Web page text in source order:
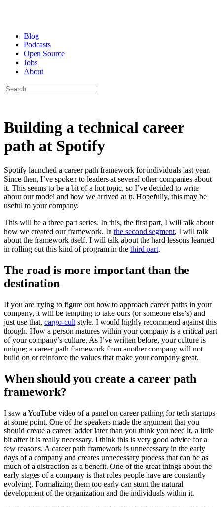
Blog
Podcasts
Open Source
Jobs
About
Building a technical career
path at Spotify
Spotify launched a career path framework for individuals last year.
Since then, I’ve spoken to leaders at several other companies about
it. This seems to be a bit of a hot topic, so I’ve decided to write
about our model and how we arrived at it. Hopefully, this may be
useful to your company.
This will be a three part series. In this, the first part, I will talk about
how we created our framework. In the second segment, I will talk
about the framework itself. I will talk about the hard lessons learned
in rolling out this kind of program in the third part.
The road is more important than the
destination
If you are trying to figure out how to approach career paths in your
company, it will be tempting to take ours (or someone else’s) and
just use that, cargo-cult style. I would highly recommend against this
though. How a person matures within your company is a critical part
of your company’s culture. As I’ve written before, your culture is
unique; a career path framework from another company will not
build on or reinforce the values that make your company great.
When should you create a career path
framework?
I saw a YouTube video of a panel on career pathing for tech startups
at some point. One of the speakers made the argument that you
should create a career ladder later than you think you need it, a little
bit after it is really necessary. I think this is very good advice for a
few reasons. A career path framework is unnecessary in the early
days of a company and creates unnecessary process that can be as
much of a distraction as a benefit. One of the great things about the
early stages of a company is that roles people have are constantly
evolving. Formalizing them too early can stunt the natural
development of the organization and the individuals within it.